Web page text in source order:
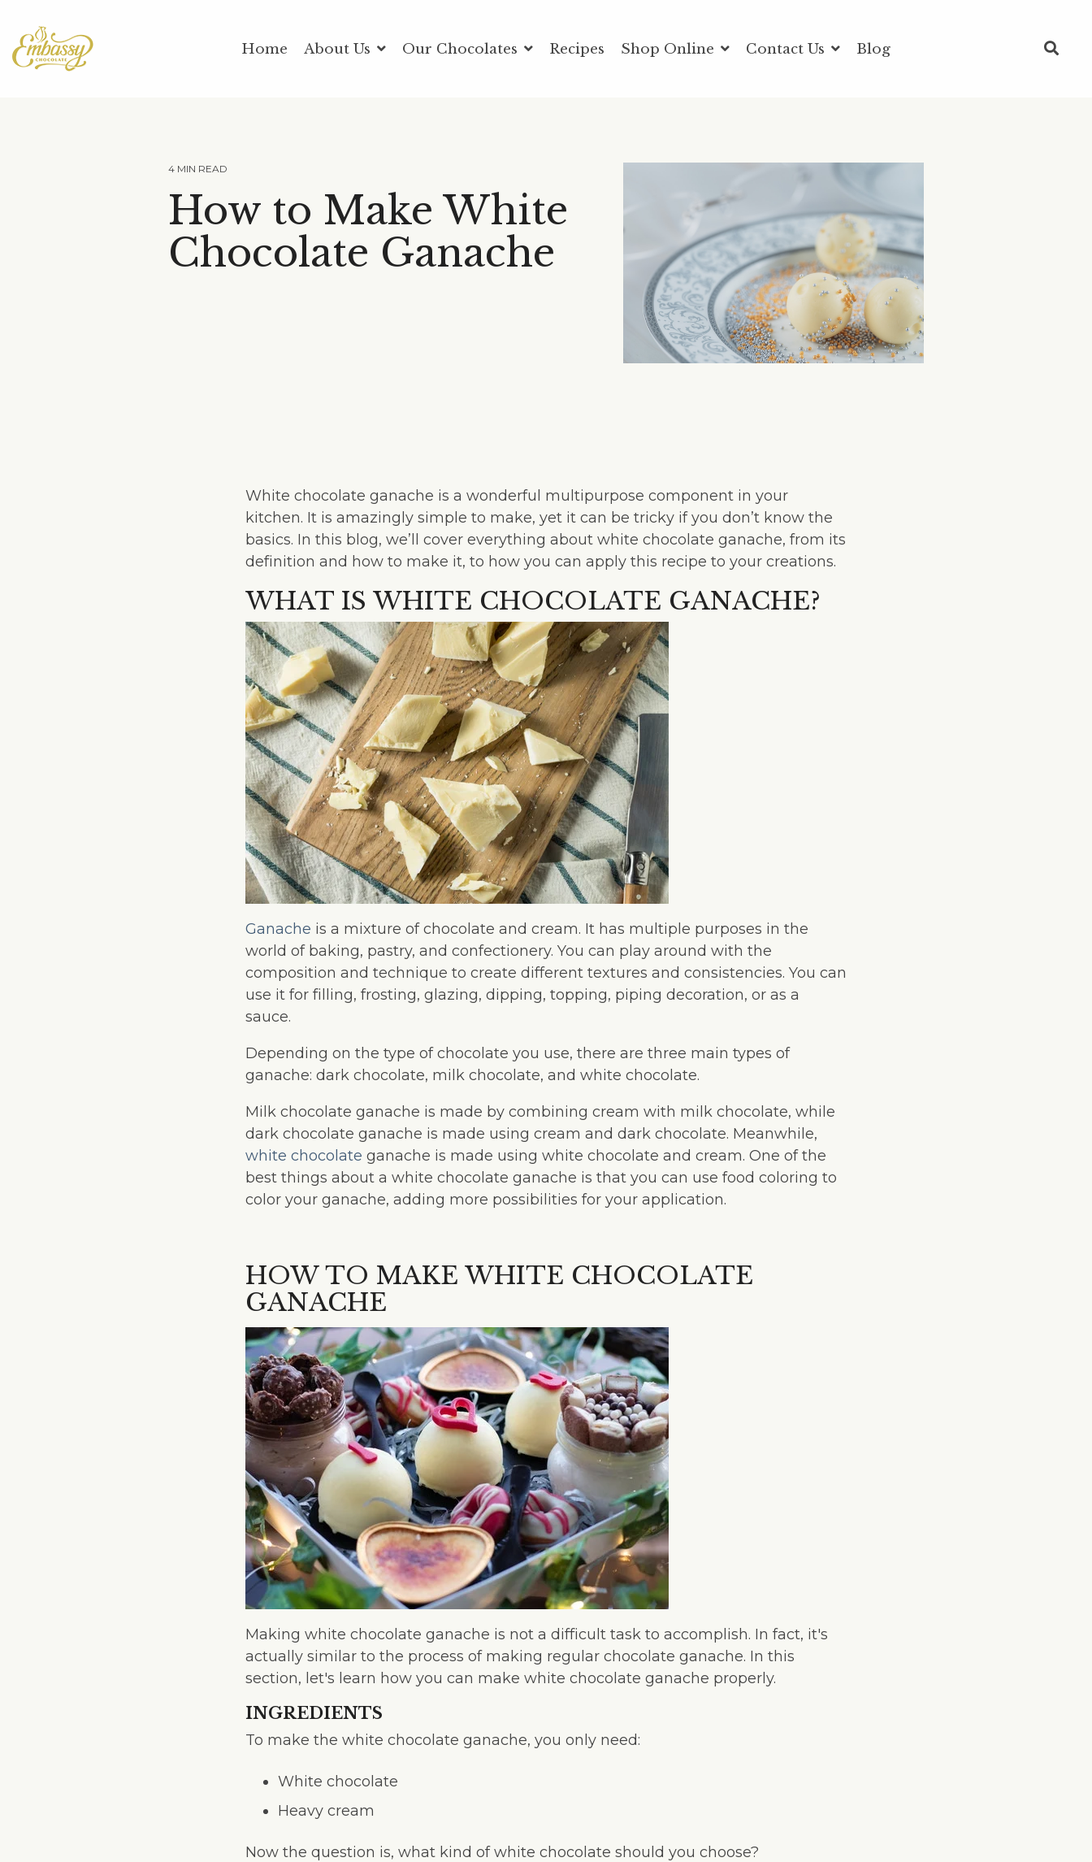
the
main
content.
Home About Us Our Chocolates Recipes Shop Online Contact Us Blog
4 MIN READ
How to Make White
Chocolate Ganache
White chocolate ganache is a wonderful multipurpose component in your
kitchen. It is amazingly simple to make, yet it can be tricky if you don’t know the
basics. In this blog, we’ll cover everything about white chocolate ganache, from its
definition and how to make it, to how you can apply this recipe to your creations.
WHAT IS WHITE CHOCOLATE GANACHE?
Ganache is a mixture of chocolate and cream. It has multiple purposes in the
world of baking, pastry, and confectionery. You can play around with the
composition and technique to create different textures and consistencies. You can
use it for filling, frosting, glazing, dipping, topping, piping decoration, or as a
sauce.
Depending on the type of chocolate you use, there are three main types of
ganache: dark chocolate, milk chocolate, and white chocolate.
Milk chocolate ganache is made by combining cream with milk chocolate, while
dark chocolate ganache is made using cream and dark chocolate. Meanwhile,
white chocolate ganache is made using white chocolate and cream. One of the
best things about a white chocolate ganache is that you can use food coloring to
color your ganache, adding more possibilities for your application.
HOW TO MAKE WHITE CHOCOLATE
GANACHE
Making white chocolate ganache is not a difficult task to accomplish. In fact, it's
actually similar to the process of making regular chocolate ganache. In this
section, let's learn how you can make white chocolate ganache properly.
INGREDIENTS
To make the white chocolate ganache, you only need:
White chocolate
Heavy cream
Now the question is, what kind of white chocolate should you choose?